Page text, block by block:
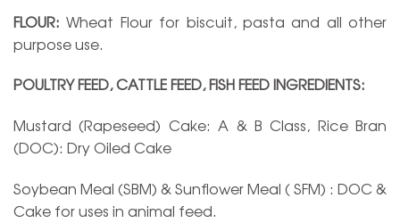
FLOUR: Wheat Flour for biscuit, pasta and all other
purpose use.
POULTRY FEED, CATTLE FEED, FISH FEED INGREDIENTS:
Mustard (Rapeseed) Cake: A & B Class, Rice Bran
(DOC): Dry Oiled Cake
Soybean Meal (SBM) & Sunflower Meal ( SFM) : DOC &
Cake for uses in animal feed.